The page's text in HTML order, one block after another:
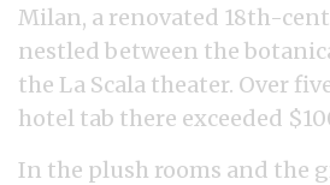
Milan, a renovated 18th-
nestled between the
the La Scala theater. Over
hotel tab there exceeded
In the plush rooms and the